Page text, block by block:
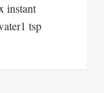
instant
tsp